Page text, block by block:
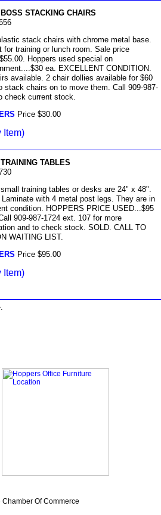
STACKING CHAIRS
stack chairs with chrome metal base.
for training or lunch room. Sale price
Hoppers used special on
ea. EXCELLENT CONDITION.
available. 2 chair dollies available for $60
stack chairs on to move them. Call 909-987-
check current stock.
Price $30.00
Item)
TABLES
training tables or desks are 24" x 48".
Laminate with 4 metal post legs. They are in
condition. HOPPERS PRICE USED...$95
909-987-1724 ext. 107 for more
and to check stock. SOLD. CALL TO
WAITING LIST.
Price $95.00
Item)